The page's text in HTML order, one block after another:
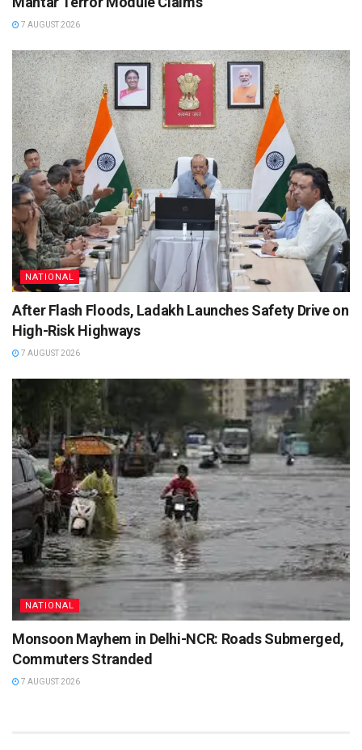
7 AUGUST 2026
NATIONAL
After Flash Floods, Ladakh Launches Safety Drive on
High-Risk Highways
7 AUGUST 2026
NATIONAL
Monsoon Mayhem in Delhi-NCR: Roads Submerged,
Commuters Stranded
7 AUGUST 2026